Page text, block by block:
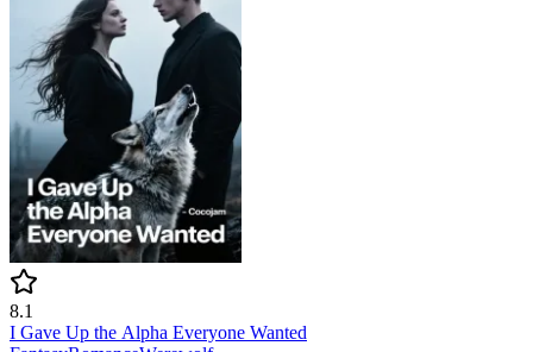
8.1
I Gave Up the Alpha Everyone Wanted